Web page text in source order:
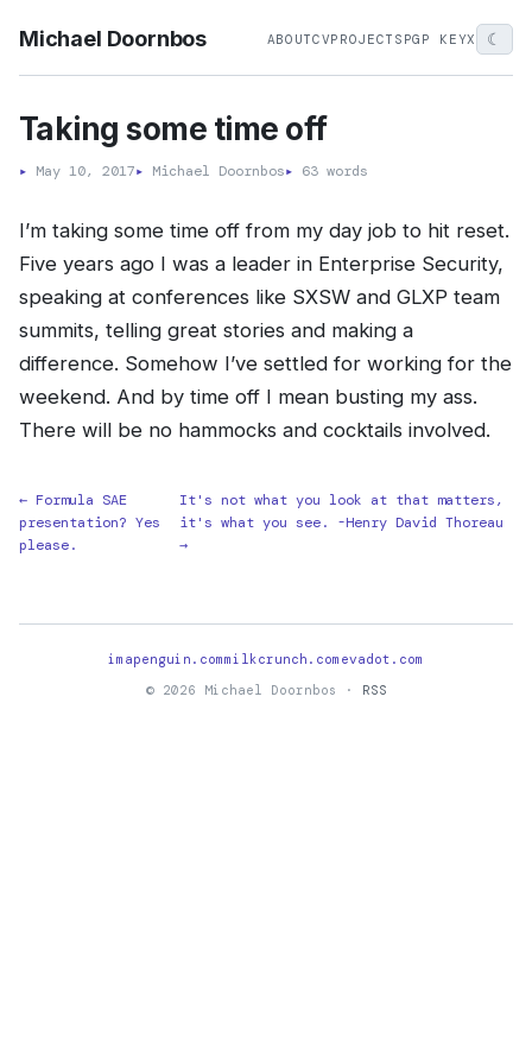
Michael Doornbos ABOUTCVPROJECTS PGP KEYX ☾
Taking some time off
▸ May 10, 2017▸ Michael Doornbos▸ 63 words
I’m taking some time off from my day job to hit reset.
Five years ago I was a leader in Enterprise Security,
speaking at conferences like SXSW and GLXP team
summits, telling great stories and making a
difference. Somehow I’ve settled for working for the
weekend. And by time off I mean busting my ass.
There will be no hammocks and cocktails involved.
← Formula SAE
presentation? Yes
please.
It's not what you look at that matters,
it's what you see. -Henry David Thoreau
→
imapenguin.commilkcrunch.com evadot.com
© 2026 Michael Doornbos ·
RSS